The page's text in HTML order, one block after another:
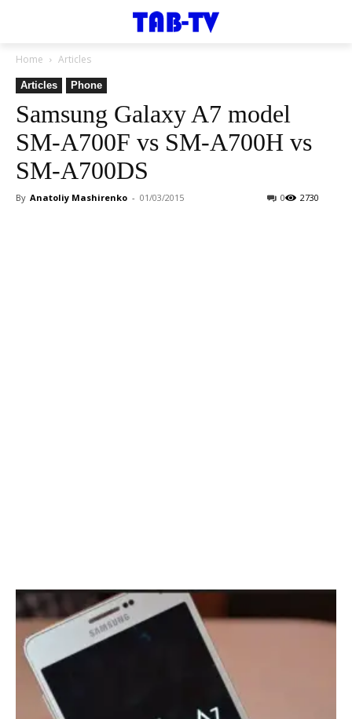
Home Articles
Articles Phone
Samsung Galaxy A7 model
SM-A700F vs SM-A700H vs
SM-A700DS
By Anatoliy Mashirenko - 01/03/2015 2730
0